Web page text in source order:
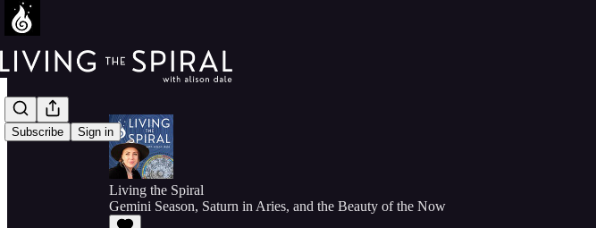
Subscribe Sign in
Living the Spiral
Gemini Season, Saturn in Aries, and the Beauty of the Now